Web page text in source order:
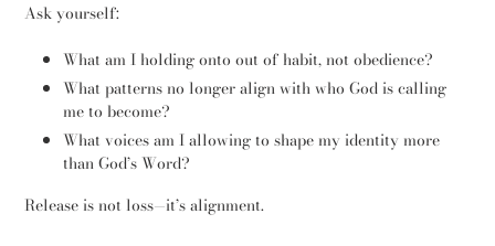
Ask yourself:
What am I holding onto out of habit, not obedience?
What patterns no longer align with who God is calling
me to become?
What voices am I allowing to shape my identity more
than God’s Word?
Release is not loss—it’s alignment.